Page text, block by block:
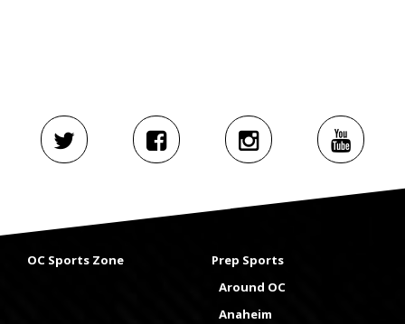
OC Sports Zone
Prep Sports
Around OC
Anaheim